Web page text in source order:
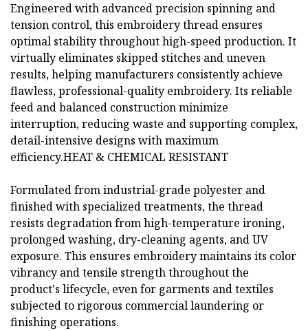
Engineered with advanced precision spinning and
tension control, this embroidery thread ensures
optimal stability throughout high-speed production. It
virtually eliminates skipped stitches and uneven
results, helping manufacturers consistently achieve
flawless, professional-quality embroidery. Its reliable
feed and balanced construction minimize
interruption, reducing waste and supporting complex,
detail-intensive designs with maximum
efficiency.HEAT & CHEMICAL RESISTANT
Formulated from industrial-grade polyester and
finished with specialized treatments, the thread
resists degradation from high-temperature ironing,
prolonged washing, dry-cleaning agents, and UV
exposure. This ensures embroidery maintains its color
vibrancy and tensile strength throughout the
product's lifecycle, even for garments and textiles
subjected to rigorous commercial laundering or
finishing operations.